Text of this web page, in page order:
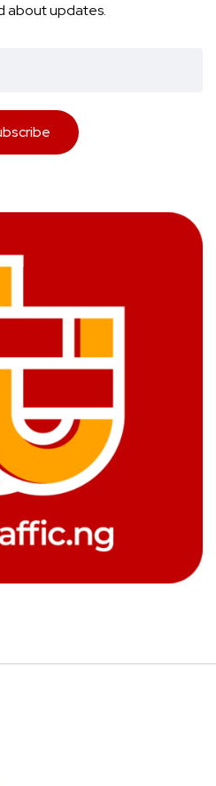
about updates.